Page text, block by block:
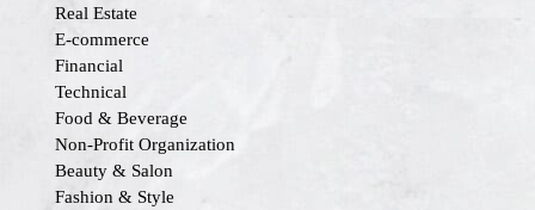
Real Estate
E-commerce
Financial
Technical
Food & Beverage
Non-Profit Organization
Beauty & Salon
Fashion & Style